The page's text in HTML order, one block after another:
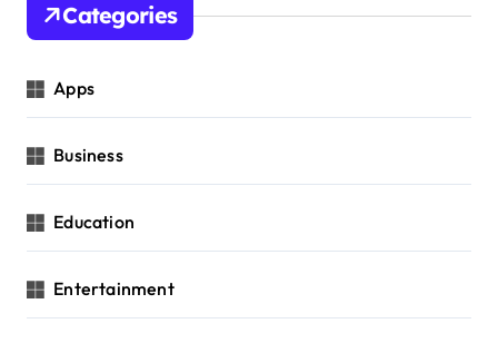
Categories
Apps
Business
Education
Entertainment